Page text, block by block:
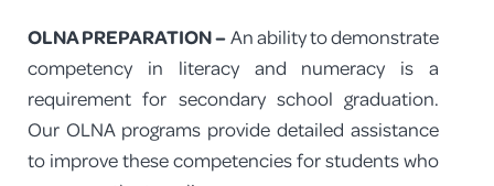
OLNA PREPARATION –An ability to demonstrate
competency in literacy and numeracy is a
requirement for secondary school graduation.
Our OLNA programs provide detailed assistance
to improve these competencies for students who